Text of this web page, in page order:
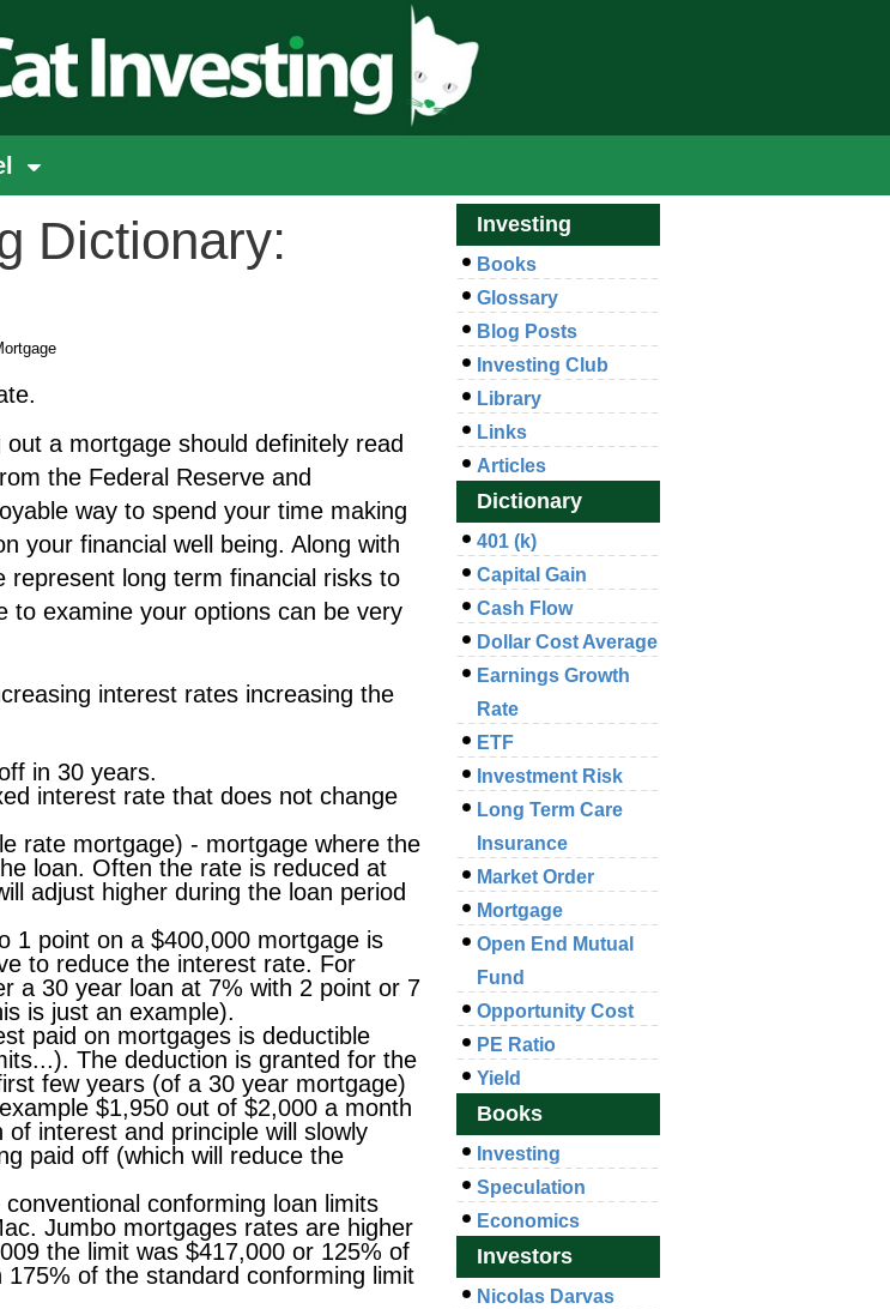
Dictionary:
a mortgage should definitely read
the Federal Reserve and
way to spend your time making
your financial well being. Along with
long term financial risks to
to examine your options can be very
interest rates increasing the
in 30 years.
interest rate that does not change
rate mortgage) - mortgage where the
loan. Often the rate is reduced at
adjust higher during the loan period
1 point on a $400,000 mortgage is
to reduce the interest rate. For
a 30 year loan at 7% with 2 point or 7
is just an example).
paid on mortgages is deductible
The deduction is granted for the
few years (of a 30 year mortgage)
$1,950 out of $2,000 a month
interest and principle will slowly
paid off (which will reduce the
conforming loan limits
Jumbo mortgages rates are higher
the limit was $417,000 or 125% of
of the standard conforming limit
Investing
Books
Glossary
Blog Posts
Investing Club
Library
Links
Articles
Dictionary
401 (k)
Capital Gain
Cash Flow
Dollar Cost Average
Earnings Growth
Rate
ETF
Investment Risk
Long Term Care
Insurance
Market Order
Mortgage
Open End Mutual
Fund
Opportunity Cost
PE Ratio
Yield
Books
Investing
Speculation
Economics
Investors
Nicolas Darvas